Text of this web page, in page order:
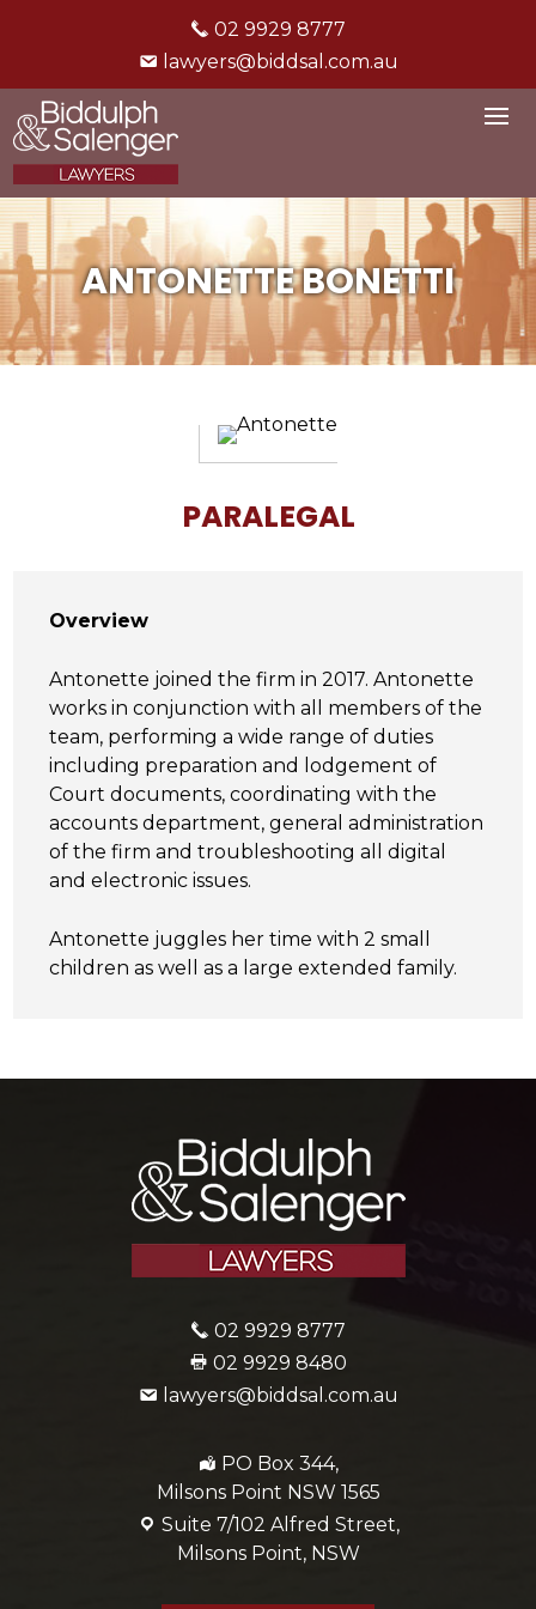
02 9929 8777
lawyers@biddsal.com.au
ANTONETTE BONETTI
PARALEGAL
Overview
Antonette joined the firm in 2017. Antonette
works in conjunction with all members of the
team, performing a wide range of duties
including preparation and lodgement of
Court documents, coordinating with the
accounts department, general administration
of the firm and troubleshooting all digital
and electronic issues.
Antonette juggles her time with 2 small
children as well as a large extended family.
02 9929 8777
02 9929 8480
lawyers@biddsal.com.au
PO Box 344,
Milsons Point NSW 1565
Suite 7/102 Alfred Street,
Milsons Point, NSW